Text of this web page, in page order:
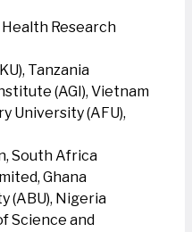
Research
Tanzania
(AGI), Vietnam
University (AFU),
South Africa
Ghana
(ABU), Nigeria
Science and